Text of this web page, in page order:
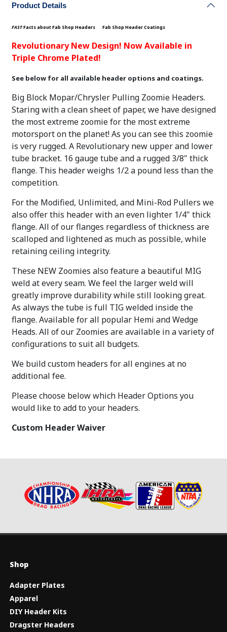
Product Details
FASTFacts about Fab Shop Headers Fab Shop Header Coatings
Revolutionary New Design! Now Available in
Triple Chrome Plated!
See below for all available header options and coatings.
Big Block Mopar/Chrysler Pulling Zoomie Headers.
Staring with a clean sheet of paper, we have designed
the most extreme zoomie for the most extreme
motorsport on the planet! As you can see this zoomie
is very rugged. A Revolutionary new upper and lower
tube bracket. 16 gauge tube and a rugged 3/8" thick
flange. This header weighs 1/2 a pound less than the
competition.
For the Modified, Unlimited, and Mini-Rod Pullers we
also offer this header with an even lighter 1/4" thick
flange. All of our flanges regardless of thickness are
scalloped and lightened as much as possible, while
retaining ceiling integrity.
These NEW Zoomies also feature a beautiful MIG
weld at every seam. We feel the larger weld will
greatly improve durability while still looking great.
As always the tube is full TIG welded inside the
flange. Available for all popular Hemi and Wedge
Heads. All of our Zoomies are available in a variety of
configurations to suit all budgets.
We build custom headers for all engines at no
additional fee.
Please choose below which Header Options you
would like to add to your headers.
Custom Header Waiver
Shop
Adapter Plates
Apparel
DIY Header Kits
Dragster Headers